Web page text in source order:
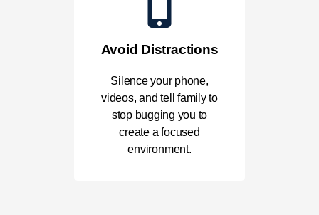
Avoid Distractions
Silence your phone,
videos, and tell family to
stop bugging you to
create a focused
environment.